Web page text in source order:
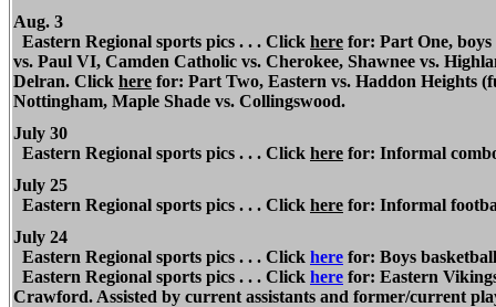
Aug. 3
Eastern Regional sports pics . . . Click here for: Part One,
vs. Paul VI, Camden Catholic vs. Cherokee, Shawnee vs.
Delran. Click here for: Part Two, Eastern vs. Haddon Heights
Nottingham, Maple Shade vs. Collingswood.
July 30
Eastern Regional sports pics . . . Click here for: Informal
July 25
Eastern Regional sports pics . . . Click here for: Informal
July 24
Eastern Regional sports pics . . . Click here for: Boys
Eastern Regional sports pics . . . Click here for: Eastern
Crawford. Assisted by current assistants and former/current